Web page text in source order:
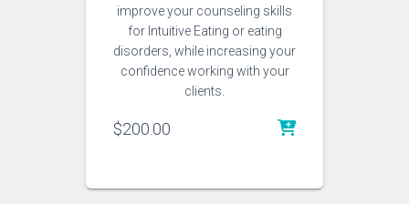
improve your counseling skills
for Intuitive Eating or eating
disorders, while increasing your
confidence working with your
clients.
$200.00